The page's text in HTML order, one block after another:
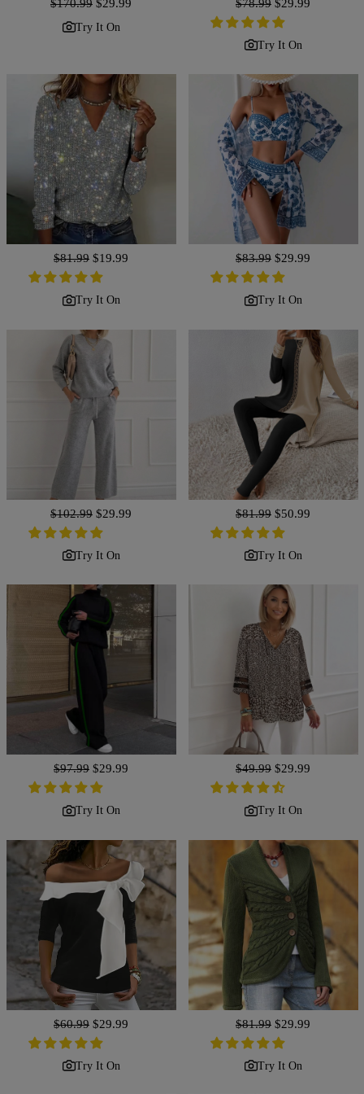
Regular
$170.99 Sale
$29.99
Try It On
Regular
price
$78.99 Sale
price
$29.99
Try It On
Regular
price
$81.99 Sale
price
$19.99
Try It On
Regular
price
$83.99 Sale
price
$29.99
Try It On
Regular
price
$102.99 Sale
price
$29.99
Try It On
Regular
price
$81.99 Sale
price
$50.99
Try It On
Regular
price
$97.99 Sale
price
$29.99
Try It On
Regular
price
$49.99 Sale
price
$29.99
Try It On
Regular
price
$60.99 Sale
price
$29.99
Try It On
Regular
price
$81.99 Sale
price
$29.99
Try It On